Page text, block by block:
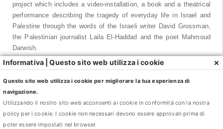
project which includes a video-installation, a book and a theatrical
performance describing the tragedy of everyday life in Israel and
Palestine through the words of the Israeli writer David Grossman,
the Palestinian journalist Laila El-Haddad and the poet Mahmoud
Darwish.
Ottonella Mocellin and Nicola Pellegrini were born in Milan in 1966
and 1962, respectively. They live and work in Milan. In 1984 they
moved to London where they studied Public Art and Architecture at
Chelsea School of Art and the Architectural Association. Between
2001 and 2002 they represented Italy in the PS1 International
Studio Program in New York. Their work, which includes
Informativa | Questo sito web utilizza i cookie ×
Questo sito web utilizza i cookie per migliorare la tua esperienza di
navigazione.
Utilizzando il nostro sito web acconsenti ai cookie in conformità con la nostra
policy per i cookie. I cookie non necessari devono essere approvati prima di
poter essere impostati nel browser.